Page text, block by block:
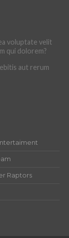
voluptate velit
qui dolorem?
aut rerum
Raptors